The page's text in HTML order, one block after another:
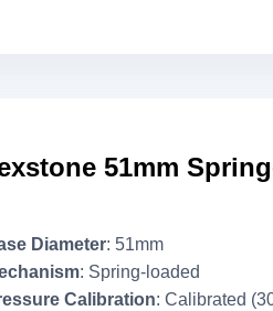
51mm
Diameter: 51mm
: Spring-loaded
Calibration: Calibrated